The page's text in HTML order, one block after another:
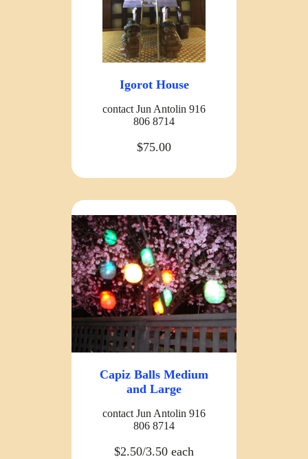
Igorot House
contact Jun Antolin 916
806 8714
$75.00
Capiz Balls Medium
and Large
contact Jun Antolin 916
806 8714
$2.50/3.50 each